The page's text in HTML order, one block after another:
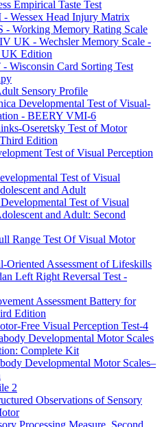
Empirical Taste Test
Wessex Head Injury Matrix
- Working Memory Rating Scale
UK - Wechsler Memory Scale -
UK Edition
Wisconsin Card Sorting Test
Sensory Profile
Developmental Test of Visual-
- BEERY VMI-6
Oseretsky Test of Motor
Edition
Test of Visual Perception
Test of Visual
and Adult
Test of Visual
and Adult: Second
Range Test Of Visual Motor
Oriented Assessment of Lifeskills
Left Right Reversal Test -
Assessment Battery for
Edition
Free Visual Perception Test-4
Developmental Motor Scales
Complete Kit
Developmental Motor Scales–
2
Observations of Sensory
Processing Measure, Second